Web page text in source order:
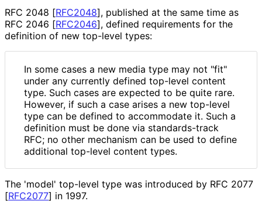
RFC 2048 [RFC2048], published at the same time as
RFC 2046 [RFC2046], defined requirements for the
definition of new top-level types:
In some cases a new media type may not "fit"
under any currently defined top-level content
type. Such cases are expected to be quite rare.
However, if such a case arises a new top-level
type can be defined to accommodate it. Such a
definition must be done via standards-track
RFC; no other mechanism can be used to define
additional top-level content types.
The 'model' top-level type was introduced by RFC 2077
[RFC2077] in 1997.